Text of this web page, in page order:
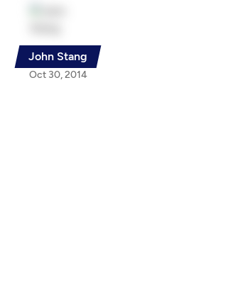
John Stang
Oct 30, 2014